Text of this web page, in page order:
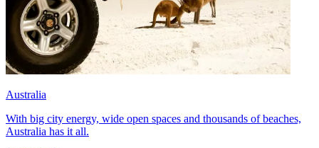
Australia
With big city energy, wide open spaces and thousands of beaches,
Australia has it all.